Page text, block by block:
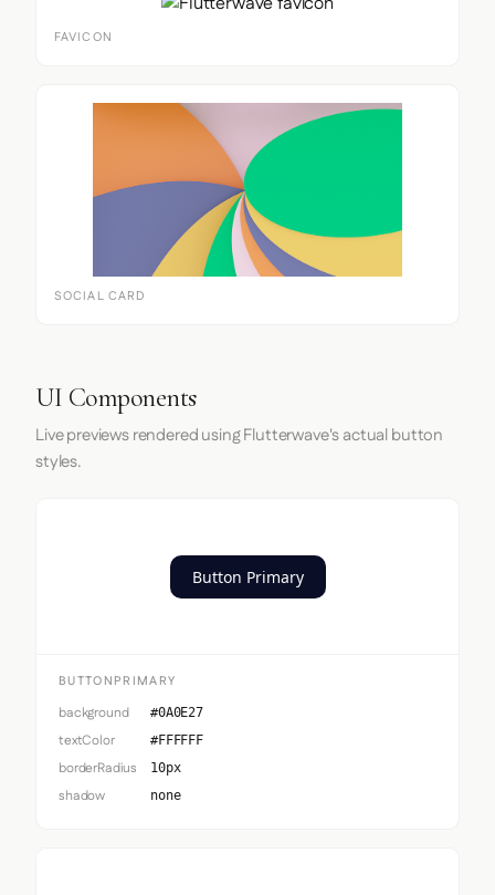
FAVICON
SOCIAL CARD
UI Components
Live previews rendered using Flutterwave's actual button
styles.
Button Primary
BUTTONPRIMARY
background #0A0E27
textColor #FFFFFF
borderRadius 10px
shadow none